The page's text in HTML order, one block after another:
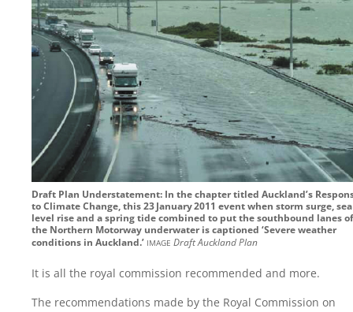
Draft Plan Understatement: In the chapter titled Auckland’s
to Climate Change, this 23‍ ‍January‍ ‍2011 event when storm surge, sea
level rise and a spring tide combined to put the southbound lanes of
the Northern Motorway underwater is captioned ‘Severe weather
conditions in Auckland.’ image Draft Auckland Plan
It is all the royal commission recommended and more.
The recommendations made by the Royal Commission on